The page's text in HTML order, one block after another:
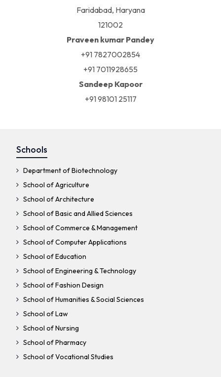
Faridabad, Haryana
121002
Praveen kumar Pandey
+91 7827002854
+91 7011928655
Sandeep Kapoor
+91 98101 25117
Schools
Department of Biotechnology
School of Agriculture
School of Architecture
School of Basic and Allied Sciences
School of Commerce & Management
School of Computer Applications
School of Education
School of Engineering & Technology
School of Fashion Design
School of Humanities & Social Sciences
School of Law
School of Nursing
School of Pharmacy
School of Vocational Studies